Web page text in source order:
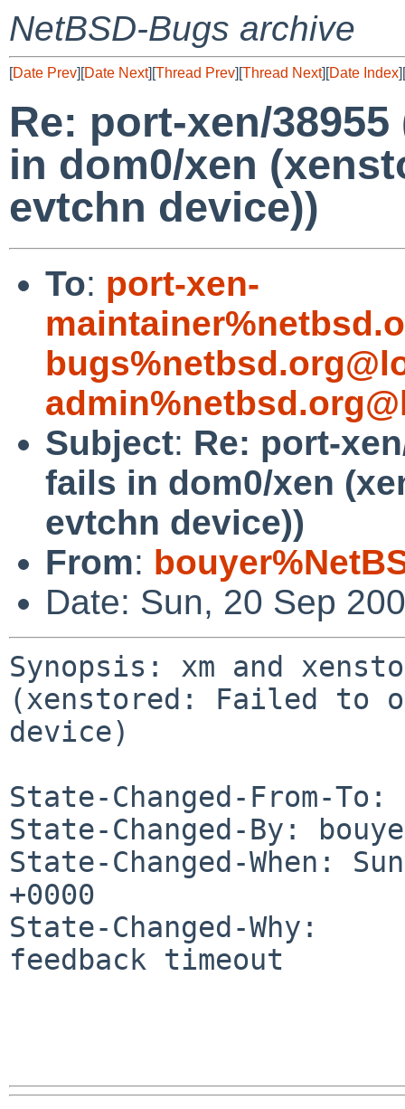
NetBSD-Bugs archive
[Date Prev][Date Next][Thread Prev][Thread Next][Date Index][
Re: port-xen/
in dom0/xen
evtchn device))
To: port-xen-
Subject: Re: port-
fails in dom0/xen
evtchn device))
From:
Date: Sun, 20 Sep
Synopsis: xm and
(xenstored: Failed to
device)
State-Changed-From-
State-Changed-By:
State-Changed-When:
+0000
State-Changed-Why:
feedback timeout